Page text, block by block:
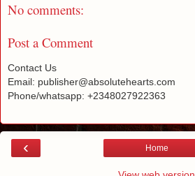
No comments:
Post a Comment
Contact Us
Email: publisher@absolutehearts.com
Phone/whatsapp: +2348027922363
‹ Home